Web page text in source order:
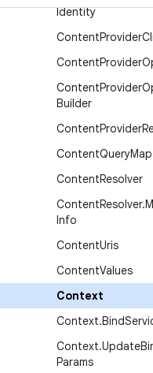
Identity
ContentProvider
ContentProvider
ContentProvider
Builder
ContentProvider
ContentQueryMap
ContentResolver
ContentResolver.
Info
ContentUris
ContentValues
Context
Context.Bind
Context.Update
Params